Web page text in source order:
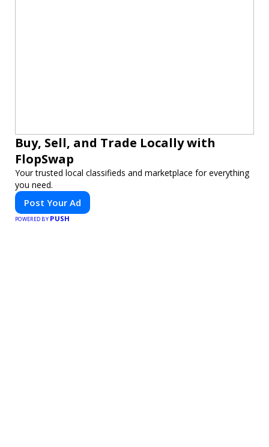
Buy, Sell, and Trade Locally with
FlopSwap
Your trusted local classifieds and marketplace for everything
you need.
Post Your Ad
POWERED BY PUSH